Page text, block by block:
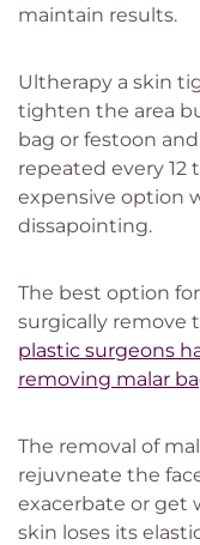
maintain results.
Ultherapy a skin
tighten the area
bag or festoon
repeated every 12
expensive option
dissapointing.
The best option
surgically remove
plastic surgeons
removing malar
The removal of
rejuvneate the
exacerbate or get
skin loses its